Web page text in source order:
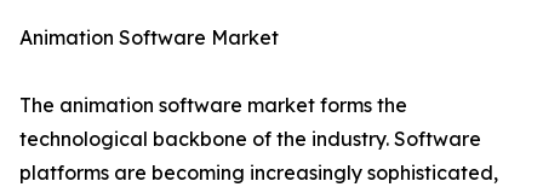
Animation Software Market
The animation software market forms the
technological backbone of the industry. Software
platforms are becoming increasingly sophisticated,